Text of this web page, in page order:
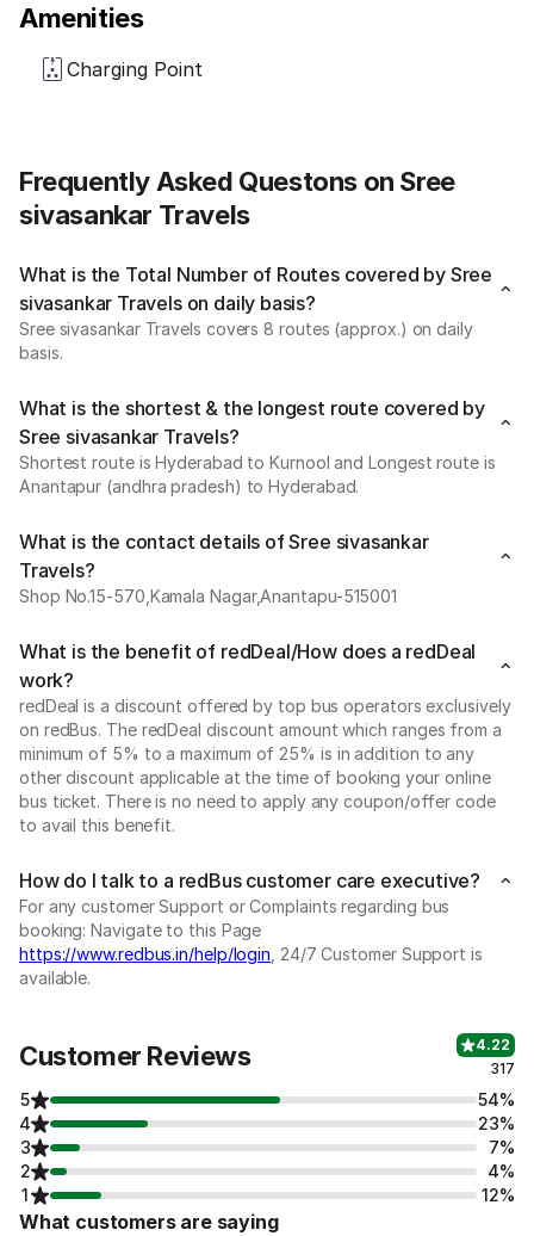
Amenities
Charging Point
Frequently Asked Questons on Sree
sivasankar Travels
What is the Total Number of Routes covered by Sree
sivasankar Travels on daily basis?
Sree sivasankar Travels covers 8 routes (approx.) on daily
basis.
What is the shortest & the longest route covered by
Sree sivasankar Travels?
Shortest route is Hyderabad to Kurnool and Longest route is
Anantapur (andhra pradesh) to Hyderabad.
What is the contact details of Sree sivasankar
Travels?
Shop No.15-570,Kamala Nagar,Anantapu-515001
What is the benefit of redDeal/How does a redDeal
work?
redDeal is a discount offered by top bus operators exclusively
on redBus. The redDeal discount amount which ranges from a
minimum of 5% to a maximum of 25% is in addition to any
other discount applicable at the time of booking your online
bus ticket. There is no need to apply any coupon/offer code
to avail this benefit.
How do I talk to a redBus customer care executive?
For any customer Support or Complaints regarding bus
booking: Navigate to this Page
https://www.redbus.in/help/login , 24/7 Customer Support is
available.
Customer Reviews
4.22
317
5
54%
4
23%
3
7%
2
4%
1
12%
What customers are saying